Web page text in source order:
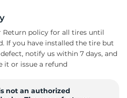
Return policy for all tires until
If you have installed the tire but
notify us within 7 days, and
it or issue a refund
not an authorized